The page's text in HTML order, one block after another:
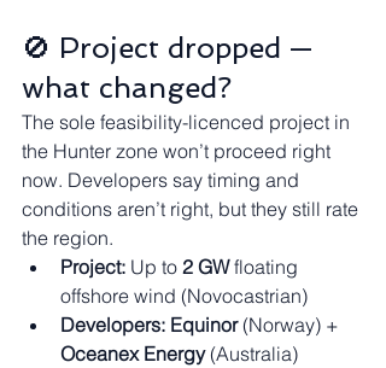
🚫 Project dropped —
what changed?
The sole feasibility-licenced project in
the Hunter zone won’t proceed right
now. Developers say timing and
conditions aren’t right, but they still rate
the region.
Project: Up to 2 GW floating
offshore wind (Novocastrian)
Developers: Equinor (Norway) +
Oceanex Energy (Australia)